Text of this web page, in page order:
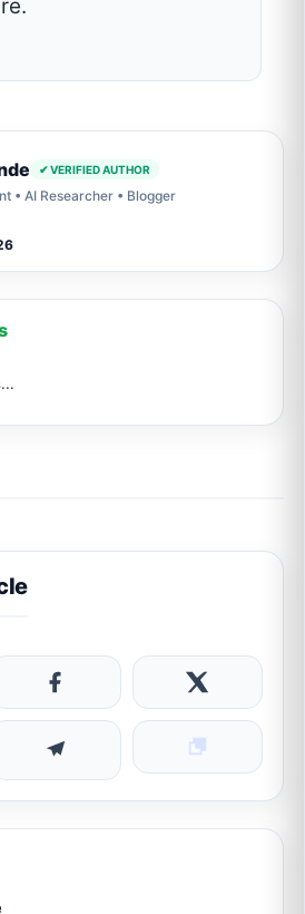
✔ VERIFIED AUTHOR
• AI Researcher • Blogger